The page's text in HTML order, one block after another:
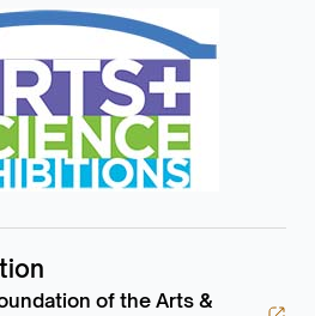
of the Arts &